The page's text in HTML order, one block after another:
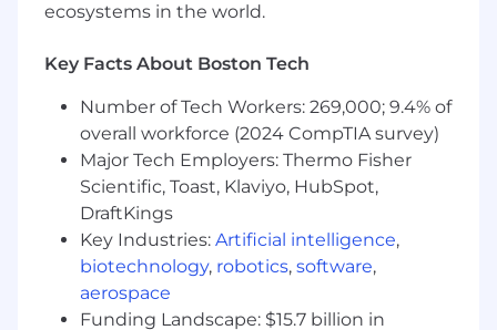
Ability to serve in QAQC process and as an
Must be a critical thinker.
Excellent verbal and written
communication skills.
Strong ability to interface effectively with
clients and members of the design team.
Able to effectively handle multiple projects.
Must be a fully qualified professional able to
perform work with a high degree of
latitude, with some ambiguity in work.
Experience in computer applications for
ecosystems in the world.
Key Facts About Boston Tech
Number of Tech Workers: 269,000; 9.4% of
overall workforce (2024 CompTIA survey)
Major Tech Employers: Thermo Fisher
Scientific, Toast, Klaviyo, HubSpot,
DraftKings
Key Industries: Artificial intelligence,
biotechnology, robotics, software,
aerospace
Funding Landscape: $15.7 billion in